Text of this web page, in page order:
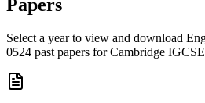
Papers
Select a year to view and download
0524 past papers forCambridge IGCSE